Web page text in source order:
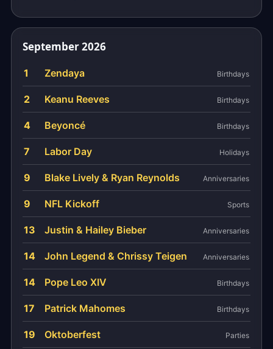
September 2026
1 Zendaya Birthdays
2 Keanu Reeves Birthdays
4 Beyoncé Birthdays
7 Labor Day Holidays
9 Blake Lively & Ryan Reynolds Anniversaries
9 NFL Kickoff Sports
13 Justin & Hailey Bieber Anniversaries
14 John Legend & Chrissy Teigen Anniversaries
14 Pope Leo XIV Birthdays
17 Patrick Mahomes Birthdays
19 Oktoberfest Parties